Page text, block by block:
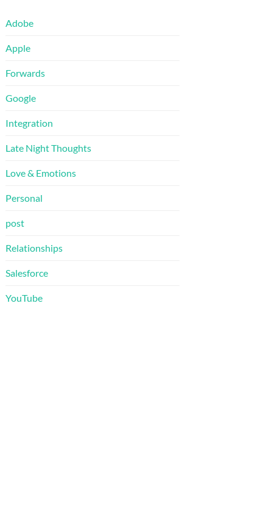
Adobe
Apple
Forwards
Google
Integration
Late Night Thoughts
Love & Emotions
Personal
post
Relationships
Salesforce
YouTube